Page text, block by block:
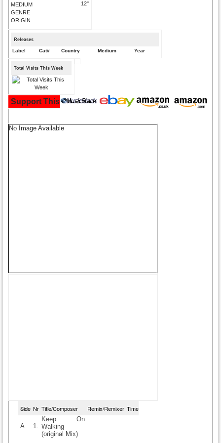
MEDIUM
GENRE
ORIGIN
12"
Releases
Label Cat# Country Medium Year
Total Visits This Week
Support This Site and Buy Your Music Here:
No Image Available
Side Nr Title/Composer Remix/Remixer Time
A 1.
Keep On
Walking
(original Mix)